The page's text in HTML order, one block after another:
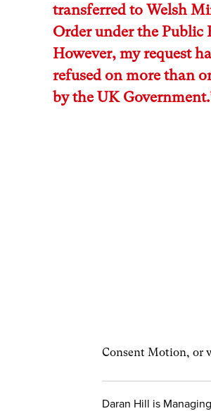
transferred to Welsh
Order under the Public
However, my request
refused on more than
by the UK
Consent Motion, or
Daran Hill is